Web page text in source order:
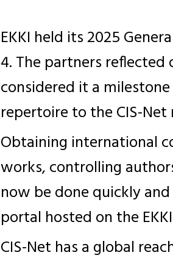
EKKI held its 2025
4. The partners
considered it a
repertoire to the CIS-
Obtaining international
works, controlling
now be done quickly
portal hosted on the
CIS-Net has a global